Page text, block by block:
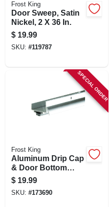
Frost King
Door Sweep, Satin
Nickel, 2 X 36 In.
$ 19.99
SKU: #119787
SPECIAL ORDER
Frost King
Aluminum Drip Cap
& Door Bottom
Combination, 36 In.
$ 19.99
SKU: #173690